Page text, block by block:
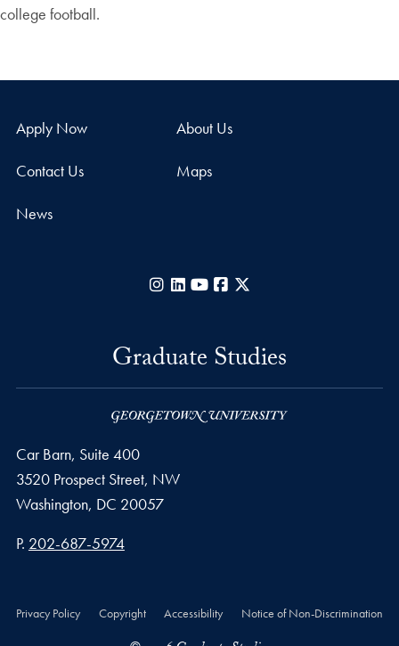
college football.
Apply Now About Us
Contact Us Maps
News
Instagram
LinkedIn
YouTubeFacebook
Graduate Studies
Car Barn, Suite 400
3520 Prospect Street, NW
Washington, DC 20057
Phone number
P. 202-687-5974
Privacy Policy Copyright Accessibility Notice of Non-Discrimination